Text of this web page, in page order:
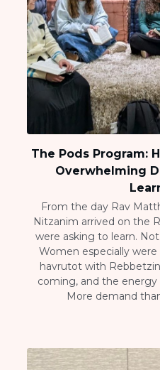
The Pods Program:
Overwhelming
From the day Rav
Nitzanim arrived on the
were asking to learn.
Women especially
havrutot with
coming, and the energy
More demand